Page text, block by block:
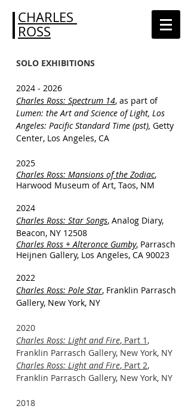
CHARLES
ROSS
SOLO EXHIBITIONS
2024 - 2026
Charles Ross: Spectrum 14, as part of
Lumen: the Art and Science of Light, Los
Angeles: Pacific Standard Time (pst), Getty
Center, Los Angeles, CA
2025
Charles Ross: Mansions of the Zodiac,
Harwood Museum of Art, Taos, NM
2024
Charles Ross: Star Songs, Analog Diary,
Beacon, NY 12508​
Charles Ross + Alteronce Gumby, Parrasch
Heijnen Gallery, Los Angeles, CA 90023
2022
Charles Ross: Pole Star, Franklin Parrasch
Gallery, New York, NY
2020
Charles Ross: Light and Fire, Part 1 ,
Franklin Parrasch Gallery, New York, NY
Charles Ross: Light and Fire, Part 2,
Franklin Parrasch Gallery, New York, NY
2018